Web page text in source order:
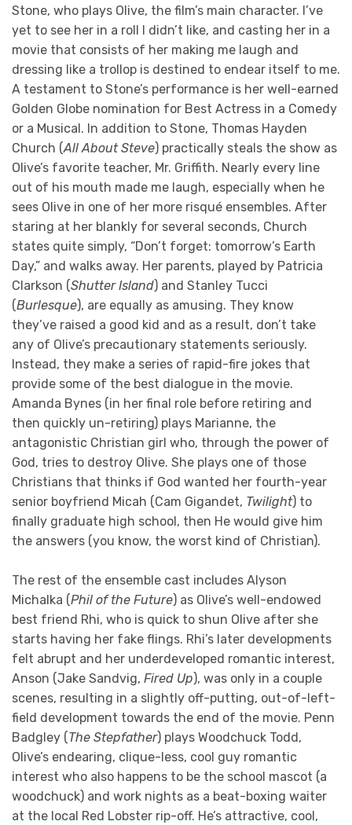
Stone, who plays Olive, the film’s main character. I’ve
yet to see her in a roll I didn’t like, and casting her in a
movie that consists of her making me laugh and
dressing like a trollop is destined to endear itself to me.
A testament to Stone’s performance is her well-earned
Golden Globe nomination for Best Actress in a Comedy
or a Musical. In addition to Stone, Thomas Hayden
Church (All About Steve) practically steals the show as
Olive’s favorite teacher, Mr. Griffith. Nearly every line
out of his mouth made me laugh, especially when he
sees Olive in one of her more risqué ensembles. After
staring at her blankly for several seconds, Church
states quite simply, “Don’t forget: tomorrow’s Earth
Day,” and walks away. Her parents, played by Patricia
Clarkson (Shutter Island) and Stanley Tucci
(Burlesque), are equally as amusing. They know
they’ve raised a good kid and as a result, don’t take
any of Olive’s precautionary statements seriously.
Instead, they make a series of rapid-fire jokes that
provide some of the best dialogue in the movie.
Amanda Bynes (in her final role before retiring and
then quickly un-retiring) plays Marianne, the
antagonistic Christian girl who, through the power of
God, tries to destroy Olive. She plays one of those
Christians that thinks if God wanted her fourth-year
senior boyfriend Micah (Cam Gigandet, Twilight) to
finally graduate high school, then He would give him
the answers (you know, the worst kind of Christian).
The rest of the ensemble cast includes Alyson
Michalka (Phil of the Future) as Olive’s well-endowed
best friend Rhi, who is quick to shun Olive after she
starts having her fake flings. Rhi’s later developments
felt abrupt and her underdeveloped romantic interest,
Anson (Jake Sandvig, Fired Up), was only in a couple
scenes, resulting in a slightly off-putting, out-of-left-
field development towards the end of the movie. Penn
Badgley (The Stepfather) plays Woodchuck Todd,
Olive’s endearing, clique-less, cool guy romantic
interest who also happens to be the school mascot (a
woodchuck) and work nights as a beat-boxing waiter
at the local Red Lobster rip-off. He’s attractive, cool,